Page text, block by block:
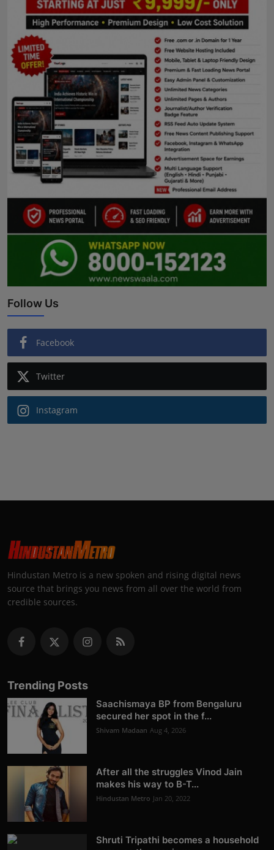
Follow Us
Facebook
Twitter
Instagram
Hindustan Metro is a new spoken and rising digital news
source that brings you news from all over the world from
credible sources.
Trending Posts
Saachismaya BP from Bengaluru
secured her spot in the f...
Shivam Madaan Aug 4, 2026
After all the struggles Vinod Jain
makes his way to B-T...
Hindustan Metro Jan 20, 2022
Shruti Tripathi becomes a household